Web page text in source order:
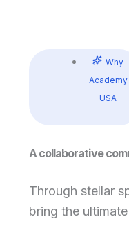
Why
Academy
USA
A collaborative
Through stellar
bring the